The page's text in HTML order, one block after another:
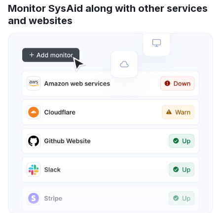
Monitor SysAid along with other services
and websites